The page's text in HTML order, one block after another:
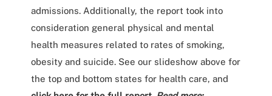
admissions. Additionally, the report took into
consideration general physical and mental
health measures related to rates of smoking,
obesity and suicide. See our slideshow above for
the top and bottom states for health care, and